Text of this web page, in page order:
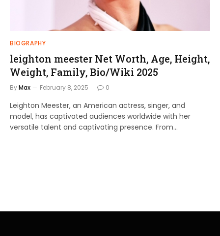
BIOGRAPHY
leighton meester Net Worth, Age, Height,
Weight, Family, Bio/Wiki 2025
ByMax February 8, 2025 0
Leighton Meester, an American actress, singer, and
model, has captivated audiences worldwide with her
versatile talent and captivating presence. From…